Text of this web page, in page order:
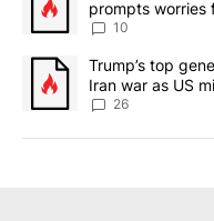
prompts worries
10
A trending article titled
Trump’s top
Iran war as US
sources say
26